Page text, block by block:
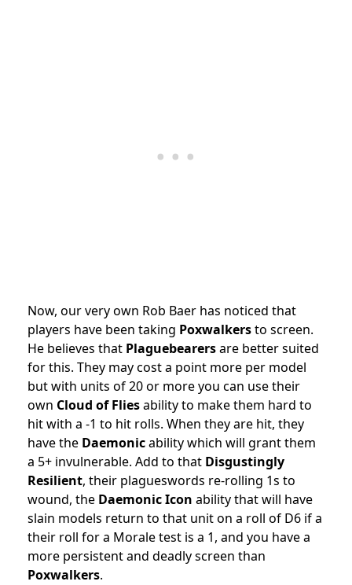
Now, our very own Rob Baer has noticed that
players have been taking Poxwalkersto screen.
He believes that Plaguebearersare better suited
for this. They may cost a point more per model
but with units of 20 or more you can use their
own Cloud of Fliesability to make them hard to
hit with a -1 to hit rolls. When they are hit, they
have the Daemonicability which will grant them
a 5+ invulnerable. Add to that Disgustingly
Resilient, their plagueswords re-rolling 1s to
wound, the Daemonic Icon ability that will have
slain models return to that unit on a roll of D6 if a
their roll for a Morale test is a 1, and you have a
more persistent and deadly screen than
Poxwalkers.